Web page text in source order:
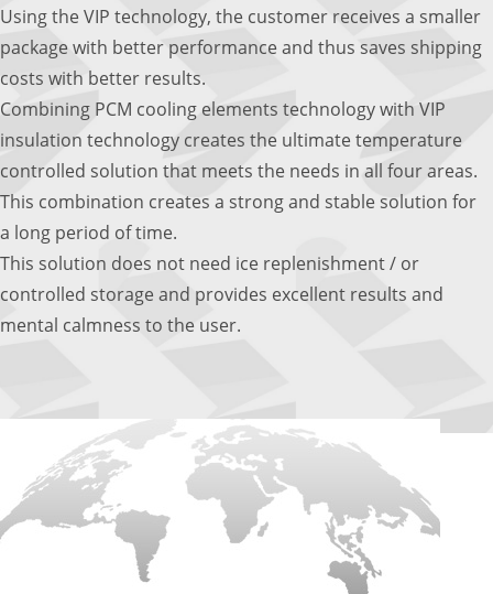
Using the VIP technology, the customer receives a smaller
package with better performance and thus saves shipping
costs with better results.
Combining PCM cooling elements technology with VIP
insulation technology creates the ultimate temperature
controlled solution that meets the needs in all four areas.
This combination creates a strong and stable solution for
a long period of time.
This solution does not need ice replenishment / or
controlled storage and provides excellent results and
mental calmness to the user.